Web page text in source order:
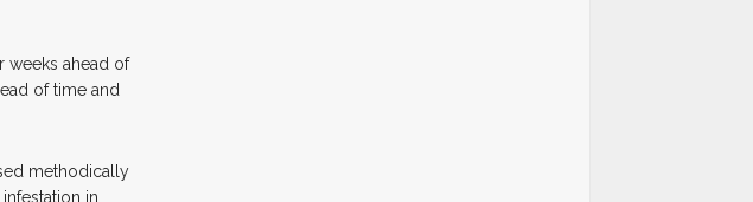
weeks ahead of
of time and
methodically
in